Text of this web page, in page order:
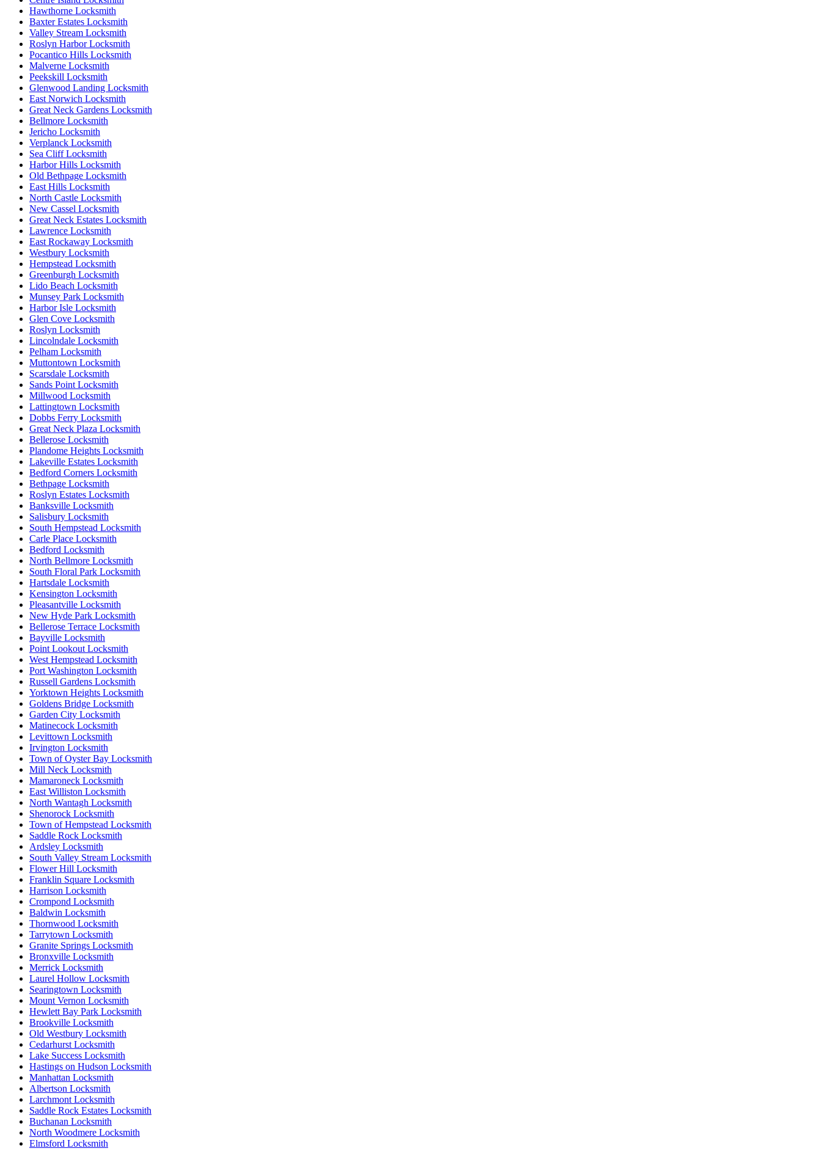
Hawthorne Locksmith
Baxter Estates Locksmith
Valley Stream Locksmith
Roslyn Harbor Locksmith
Pocantico Hills Locksmith
Malverne Locksmith
Peekskill Locksmith
Glenwood Landing Locksmith
East Norwich Locksmith
Great Neck Gardens Locksmith
Bellmore Locksmith
Jericho Locksmith
Verplanck Locksmith
Sea Cliff Locksmith
Harbor Hills Locksmith
Old Bethpage Locksmith
East Hills Locksmith
North Castle Locksmith
New Cassel Locksmith
Great Neck Estates Locksmith
Lawrence Locksmith
East Rockaway Locksmith
Westbury Locksmith
Hempstead Locksmith
Greenburgh Locksmith
Lido Beach Locksmith
Munsey Park Locksmith
Harbor Isle Locksmith
Glen Cove Locksmith
Roslyn Locksmith
Lincolndale Locksmith
Pelham Locksmith
Muttontown Locksmith
Scarsdale Locksmith
Sands Point Locksmith
Millwood Locksmith
Lattingtown Locksmith
Dobbs Ferry Locksmith
Great Neck Plaza Locksmith
Bellerose Locksmith
Plandome Heights Locksmith
Lakeville Estates Locksmith
Bedford Corners Locksmith
Bethpage Locksmith
Roslyn Estates Locksmith
Banksville Locksmith
Salisbury Locksmith
South Hempstead Locksmith
Carle Place Locksmith
Bedford Locksmith
North Bellmore Locksmith
South Floral Park Locksmith
Hartsdale Locksmith
Kensington Locksmith
Pleasantville Locksmith
New Hyde Park Locksmith
Bellerose Terrace Locksmith
Bayville Locksmith
Point Lookout Locksmith
West Hempstead Locksmith
Port Washington Locksmith
Russell Gardens Locksmith
Yorktown Heights Locksmith
Goldens Bridge Locksmith
Garden City Locksmith
Matinecock Locksmith
Levittown Locksmith
Irvington Locksmith
Town of Oyster Bay Locksmith
Mill Neck Locksmith
Mamaroneck Locksmith
East Williston Locksmith
North Wantagh Locksmith
Shenorock Locksmith
Town of Hempstead Locksmith
Saddle Rock Locksmith
Ardsley Locksmith
South Valley Stream Locksmith
Flower Hill Locksmith
Franklin Square Locksmith
Harrison Locksmith
Crompond Locksmith
Baldwin Locksmith
Thornwood Locksmith
Tarrytown Locksmith
Granite Springs Locksmith
Bronxville Locksmith
Merrick Locksmith
Laurel Hollow Locksmith
Searingtown Locksmith
Mount Vernon Locksmith
Hewlett Bay Park Locksmith
Brookville Locksmith
Old Westbury Locksmith
Cedarhurst Locksmith
Lake Success Locksmith
Hastings on Hudson Locksmith
Manhattan Locksmith
Albertson Locksmith
Larchmont Locksmith
Saddle Rock Estates Locksmith
Buchanan Locksmith
North Woodmere Locksmith
Elmsford Locksmith